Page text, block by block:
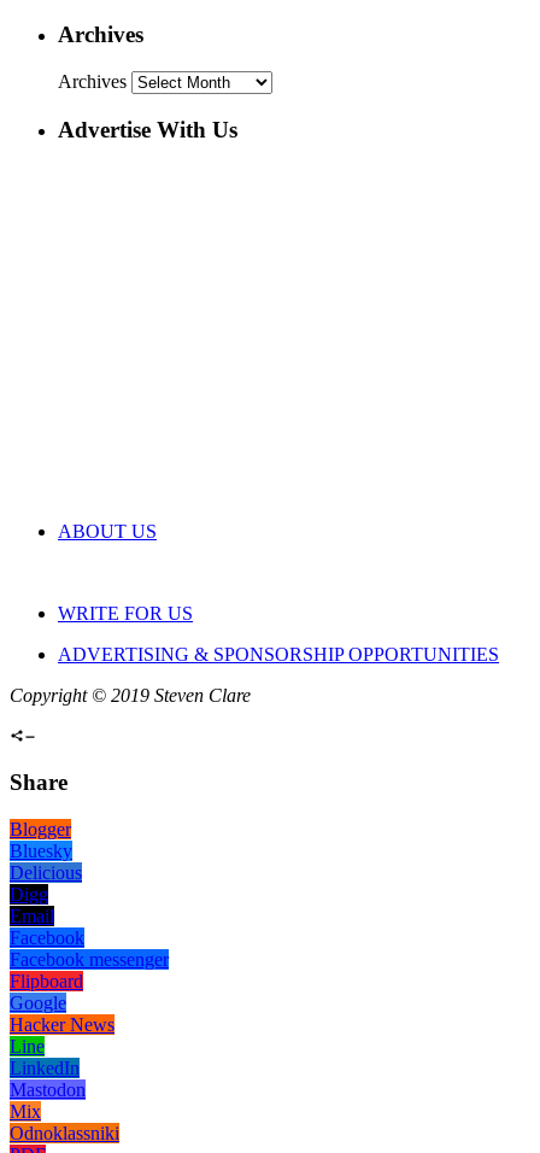
Archives
Archives
Advertise With Us
ABOUT US
WRITE FOR US
ADVERTISING & SPONSORSHIP OPPORTUNITIES
Copyright © 2019 Steven Clare
Share
Blogger
Bluesky
Delicious
Digg
Email
Facebook
Facebook messenger
Flipboard
Google
Hacker News
Line
LinkedIn
Mastodon
Mix
Odnoklassniki